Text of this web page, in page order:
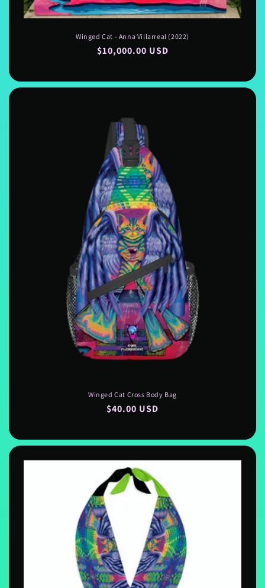
Winged Cat - Anna Villarreal (2022)
Regular
$10,000.00 USD
Winged Cat Cross Body Bag
Regular
$40.00 USD